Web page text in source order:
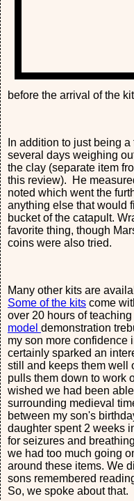
before the arrival of the
In addition to just being
several days weighing
the clay (separate item
this review). He
noted which went the
anything else that would
bucket of the catapult.
favorite thing, though
coins were also tried.
Many other kits are
Some of the kits come
over 20 hours of
model demonstration
my son more confidence
certainly sparked an
still and keeps them well
pulls them down to work
wished we had been
surrounding medieval
between my son's
daughter spent 2 weeks
for seizures and
we had too much going
around these items. We
sons remembered
So, we spoke about that.